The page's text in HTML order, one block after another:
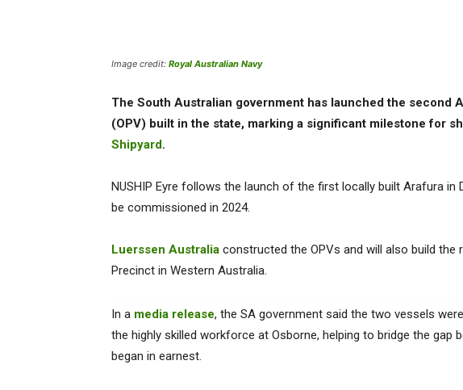
Image credit: Royal Australian Navy
The South Australian government has launched the second
(OPV) built in the state, marking a significant milestone for
Shipyard.
NUSHIP Eyre follows the launch of the first locally built Arafura in
be commissioned in 2024.
Luerssen Australia constructed the OPVs and will also build the
Precinct in Western Australia.
In a media release, the SA government said the two vessels
the highly skilled workforce at Osborne, helping to bridge the gap
began in earnest.